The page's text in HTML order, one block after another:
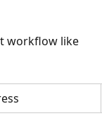
workflow like